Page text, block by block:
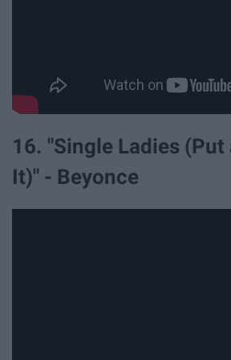
16. "Single Ladies (Put
It)" - Beyonce